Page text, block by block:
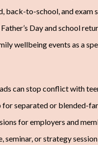
back-to-school, and exam
Day and school
wellbeing events as a
can stop conflict with
separated or blended-
for employers and
seminar, or strategy session